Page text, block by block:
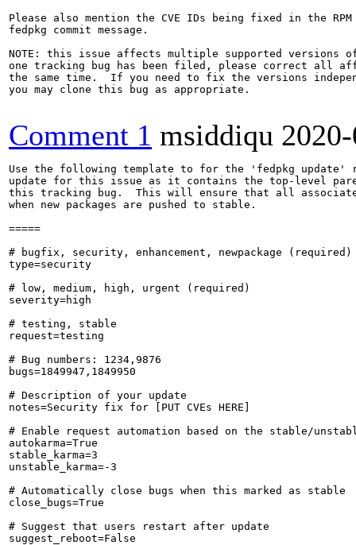
Please also mention the CVE IDs being fixed in the RPM
fedpkg commit message.
NOTE: this issue affects multiple supported versions
one tracking bug has been filed, please correct all
the same time.  If you need to fix the versions
you may clone this bug as appropriate.
Comment 1 msiddiqu
Use the following template to for the 'fedpkg update'
update for this issue as it contains the top-level
this tracking bug.  This will ensure that all
when new packages are pushed to stable.
=====
# bugfix, security, enhancement, newpackage (required)
type=security
# low, medium, high, urgent (required)
severity=high
# testing, stable
request=testing
# Bug numbers: 1234,9876
bugs=1849947,1849950
# Description of your update
notes=Security fix for [PUT CVEs HERE]
# Enable request automation based on the stable/
autokarma=True
stable_karma=3
unstable_karma=-3
# Automatically close bugs when this marked as stable
close_bugs=True
# Suggest that users restart after update
suggest_reboot=False